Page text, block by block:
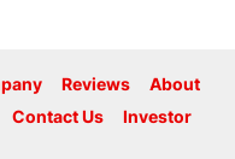
Reviews
About
Contact Us
Investor